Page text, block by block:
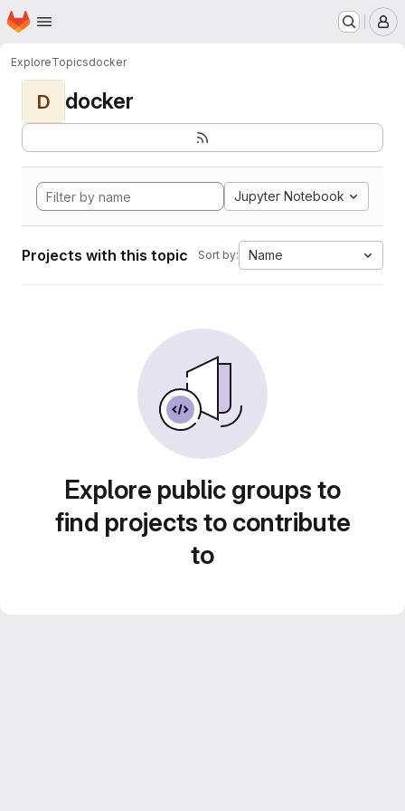
Skip to main content
Homepage
ExploreTopicsdocker
D docker
Jupyter Notebook
Projects with this topic Sort by: Name
Explore public groups to
find projects to contribute
to